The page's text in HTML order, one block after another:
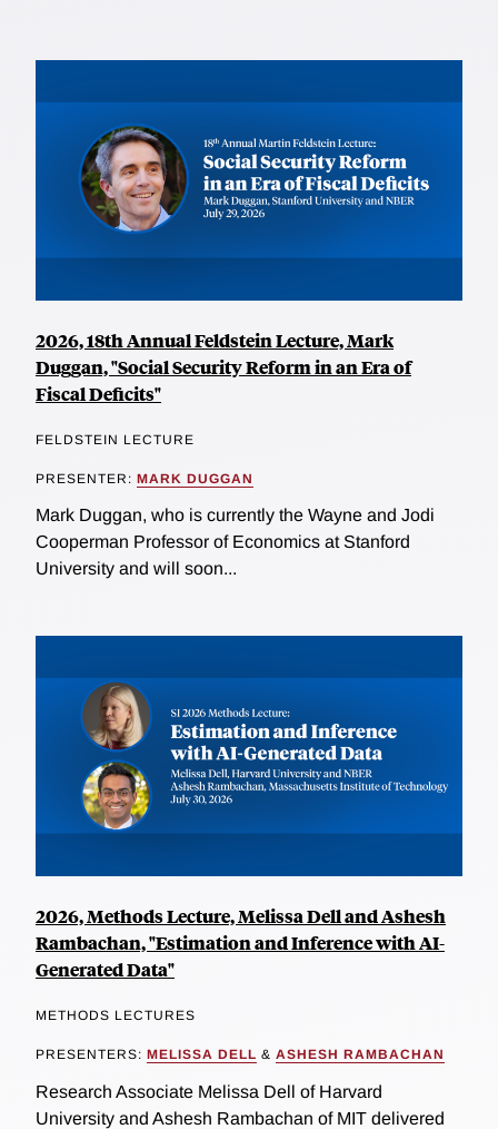
2026, 18th Annual Feldstein Lecture, Mark
Duggan, "Social Security Reform in an Era of
Fiscal Deficits"
FELDSTEIN LECTURE
PRESENTER: MARK DUGGAN
Mark Duggan, who is currently the Wayne and Jodi
Cooperman Professor of Economics at Stanford
University and will soon...
2026, Methods Lecture, Melissa Dell and Ashesh
Rambachan, "Estimation and Inference with AI-
Generated Data"
METHODS LECTURES
PRESENTERS: MELISSA DELL & ASHESH RAMBACHAN
Research Associate Melissa Dell of Harvard
University and Ashesh Rambachan of MIT delivered